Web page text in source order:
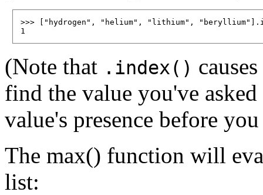
>>> ["hydrogen", "helium", "lithium",
(Note that .index()
find the value you've
value's presence before
The max() function will
list: